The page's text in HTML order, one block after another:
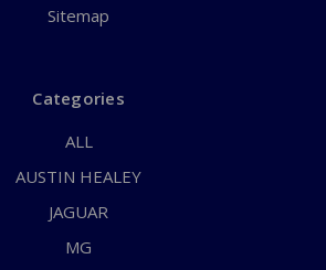
Sitemap
Categories
ALL
AUSTIN HEALEY
JAGUAR
MG